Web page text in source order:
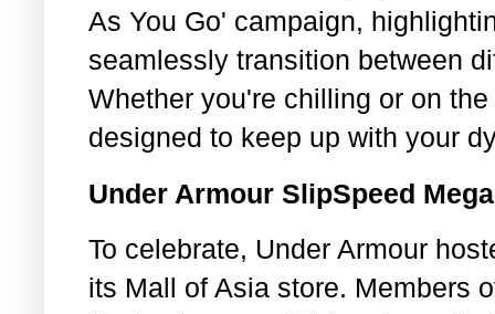
As You Go' campaign,
seamlessly transition between
Whether you're chilling or on
designed to keep up with your
Under Armour SlipSpeed
To celebrate, Under Armour
its Mall of Asia store. Members